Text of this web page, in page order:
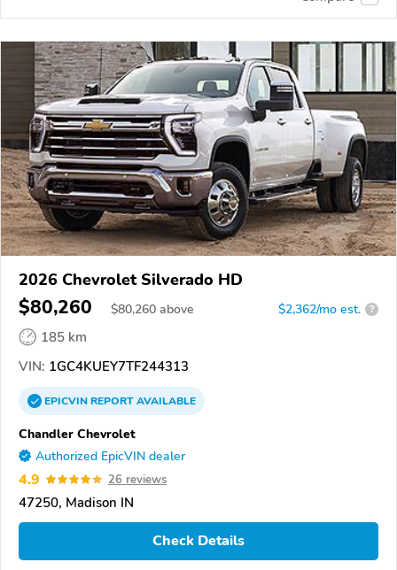
2026 Chevrolet Silverado HD
$80,260 $80,260 above $2,362/mo est. ?
185 km
VIN: 1GC4KUEY7TF244313
EPICVINREPORTAVAILABLE
Chandler Chevrolet
Authorized EpicVIN dealer
4.9 26 reviews
47250, Madison IN
Check Details